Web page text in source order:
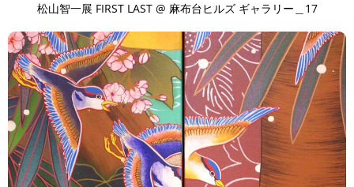
松山智一展 FIRST LAST @ 麻布台ヒルズ ギャラリー＿17